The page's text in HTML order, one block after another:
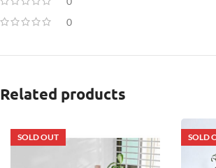
0
Related products
SOLD OUT SOLD